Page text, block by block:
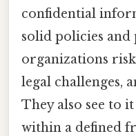
confidential
solid policies and
organizations
legal challenges,
They also see to
within a defined